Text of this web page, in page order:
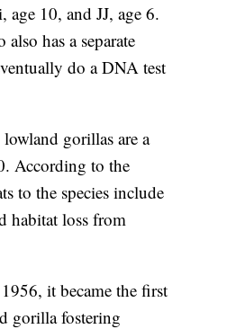
10, and JJ, age 6.
has a separate
do a DNA test
gorillas are a
According to the
to the species include
habitat loss from
it became the first
gorilla fostering